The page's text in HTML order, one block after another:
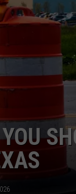
POPCRUSH NIGHTS
MIX
YOU